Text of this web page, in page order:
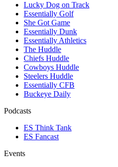
Lucky Dog on Track
Essentially Golf
She Got Game
Essentially Dunk
Essentially Athletics
The Huddle
Chiefs Huddle
Cowboys Huddle
Steelers Huddle
Essentially CFB
Buckeye Daily
Podcasts
ES Think Tank
ES Fancast
Events